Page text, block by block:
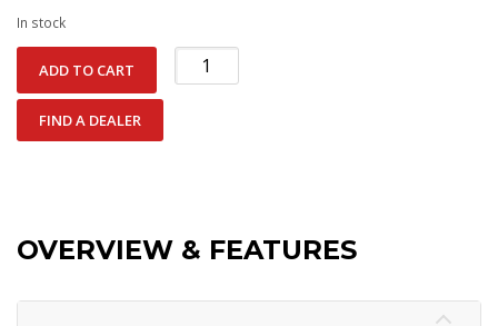
In stock
Molded
Fixie
ADD TO CART
FIND A DEALER
OVERVIEW & FEATURES